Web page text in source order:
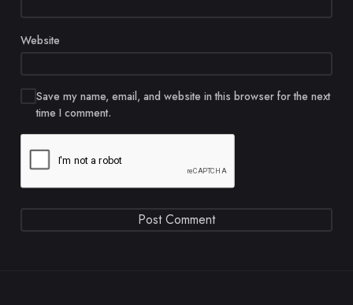
Website
Save my name, email, and website in this browser for the next
time I comment.